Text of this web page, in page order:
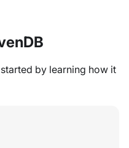
by learning how it